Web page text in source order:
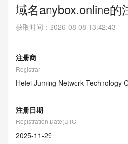
域名anybox.online的
获取时间 ： 2026-08-08 13:42:43
注册商
Registrar
Hefei Juming Network Technology
注册日期
Registration Date(UTC)
2025-11-29